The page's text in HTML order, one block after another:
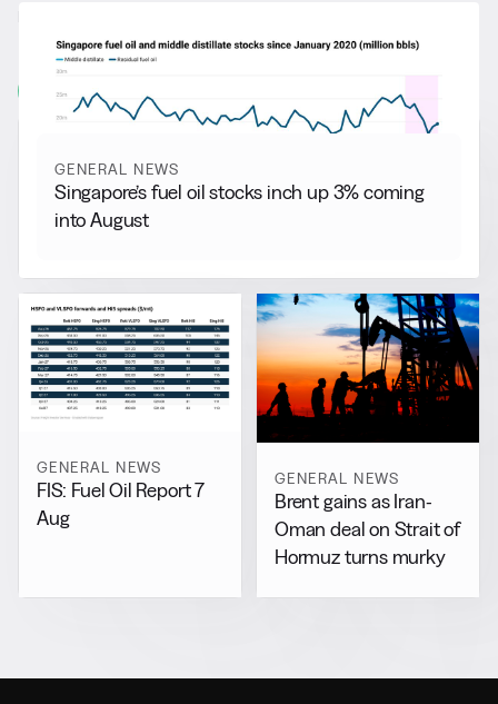
More from General News
View all
GENERAL NEWS
Singapore’s fuel oil stocks inch up 3% coming
into August
GENERAL NEWS
FIS: Fuel Oil Report 7
Aug
GENERAL NEWS
Brent gains as Iran-
Oman deal on Strait of
Hormuz turns murky